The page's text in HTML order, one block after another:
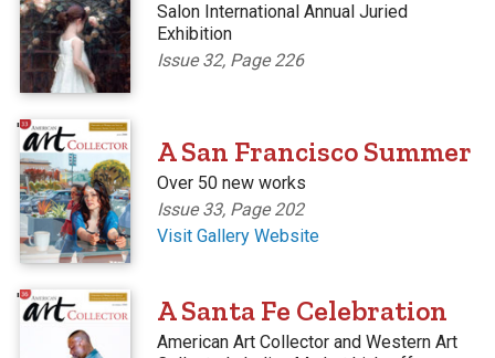
Salon International Annual Juried
Exhibition
Issue 32, Page 226
'
A San Francisco Summer
Over 50 new works
Issue 33, Page 202
Visit Gallery Website
' A Santa Fe Celebration
American Art Collector and Western Art